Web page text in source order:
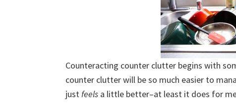
today.
Counteracting counter clutter begins with
counter clutter will be so much easier to
just feels a little better–at least it does for